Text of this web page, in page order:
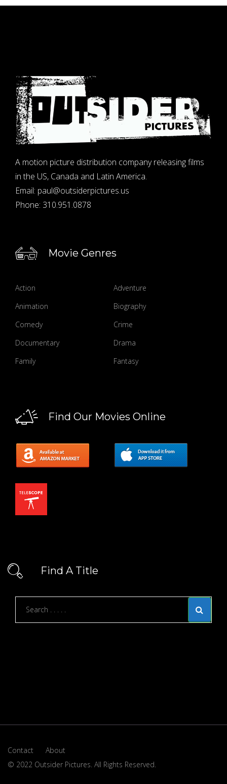
A motion picture distribution company releasing films
in the US, Canada and Latin America.
Email: paul@outsiderpictures.us
Phone: 310.951.0878
Movie Genres
Action
Adventure
Animation
Biography
Comedy
Crime
Documentary
Drama
Family
Fantasy
Find Our Movies Online
Find A Title
Contact
About
© 2022 Outsider Pictures. All Rights Reserved.